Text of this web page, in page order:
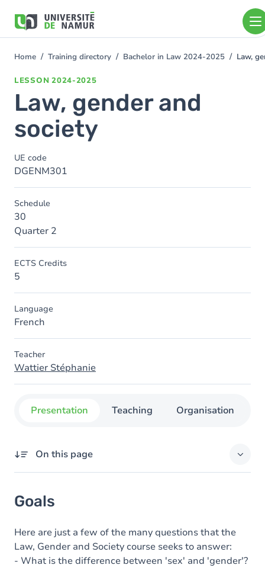
main
You
Home Training directory Bachelor in Law 2024-2025 Law,
LESSON 2024-2025
Law, gender and
society
UE code
DGENM301
Schedule
30
Quarter 2
ECTS Credits
5
Language
French
Teacher
Wattier Stéphanie
Presentation Teaching Organisation
On this page
Content
Goals
Here are just a few of the many questions that the
Law, Gender and Society course seeks to answer:
- What is the difference between 'sex' and 'gender'?